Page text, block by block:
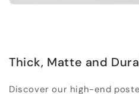
Thick, Matte and
Discover our high-end